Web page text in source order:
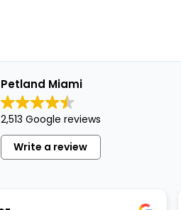
Petland Miami
2,513 Google reviews
Write a review